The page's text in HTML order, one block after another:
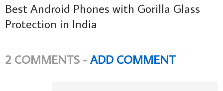
Best Android Phones with Gorilla Glass
Protection in India
2 COMMENTS -ADD COMMENT